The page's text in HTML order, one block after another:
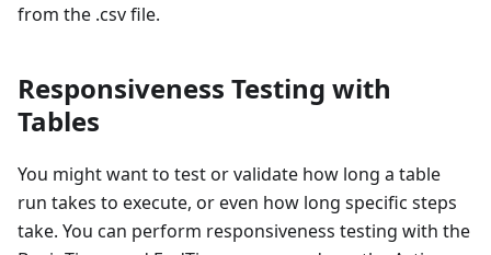
from the .csv file.
Responsiveness Testing with
Tables
You might want to test or validate how long a table
run takes to execute, or even how long specific steps
take. You can perform responsiveness testing with the